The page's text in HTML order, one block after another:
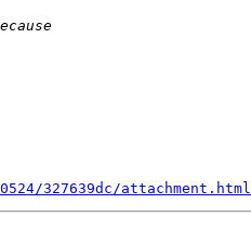
327639dc/attachment.html